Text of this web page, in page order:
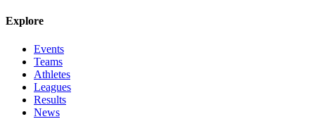
Explore
Events
Teams
Athletes
Leagues
Results
News